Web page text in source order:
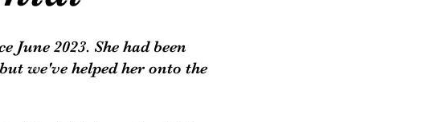
2023. She had been
we've helped her onto the